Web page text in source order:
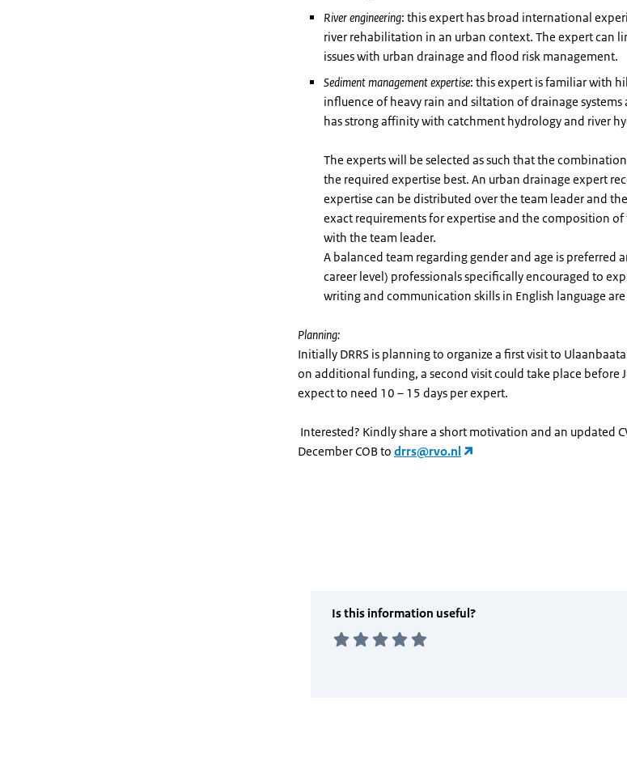
River engineering: this expert has broad international
river rehabilitation in an urban context. The expert can
issues with urban drainage and flood risk management.
Sediment management expertise: this expert is familiar with
influence of heavy rain and siltation of drainage
has strong affinity with catchment hydrology and river
The experts will be selected as such that the
the required expertise best. An urban drainage expert
expertise can be distributed over the team leader and
exact requirements for expertise and the composition
with the team leader.
A balanced team regarding gender and age is preferred
career level) professionals specifically encouraged to
writing and communication skills in English language
Planning:
Initially DRRS is planning to organize a first visit to
on additional funding, a second visit could take place before
expect to need 10 – 15 days per expert.
Interested? Kindly share a short motivation and an updated
December COB to drrs@rvo.nl